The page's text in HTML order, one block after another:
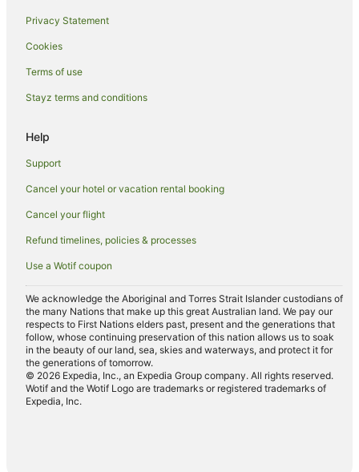
Hostels in Marlborough
Houseboats in Marlborough
Lodges in Marlborough
Motels in Marlborough
Tuamarina Hotels
Riversdale Hotels
Apartment Hotels in Picton
Beach Hotels in Picton
Boutique Hotels in Picton
Cheap Hotels in Picton
Family Hotels in Picton
Hotels with Airport Transfers in Picton
Hotels with Childcare in Picton
Hotels with Free Parking in Picton
Hotels with Indoor Pools in Picton
Hotels with Parking in Picton
Privacy Statement
Cookies
Terms of use
Stayz terms and conditions
Help
Support
Cancel your hotel or vacation rental booking
Cancel your flight
Refund timelines, policies & processes
Use a Wotif coupon
We acknowledge the Aboriginal and Torres Strait Islander custodians of
the many Nations that make up this great Australian land. We pay our
respects to First Nations elders past, present and the generations that
follow, whose continuing preservation of this nation allows us to soak
in the beauty of our land, sea, skies and waterways, and protect it for
the generations of tomorrow.
© 2026 Expedia, Inc., an Expedia Group company. All rights reserved.
Wotif and the Wotif Logo are trademarks or registered trademarks of
Expedia, Inc.